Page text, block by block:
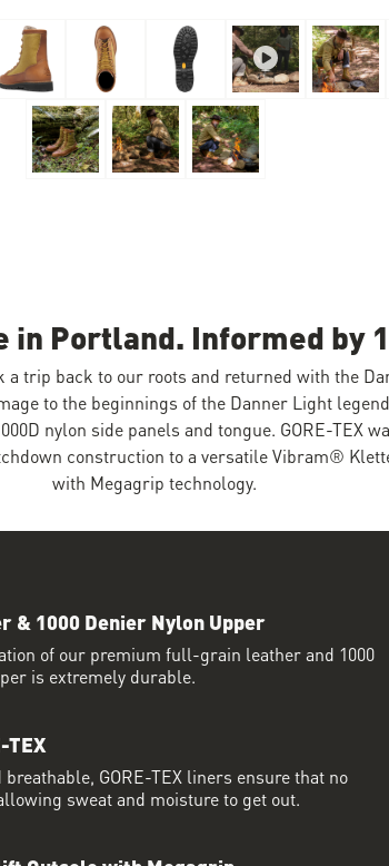
in Portland. Informed by
a trip back to our roots and returned with the
to the beginnings of the Danner Light
nylon side panels and tongue. GORE-TEX
construction to a versatile Vibram®
with Megagrip technology.
& 1000 Denier Nylon Upper
of our premium full-grain leather and 1000
is extremely durable.
TEX
GORE-TEX liners ensure that no
sweat and moisture to get out.